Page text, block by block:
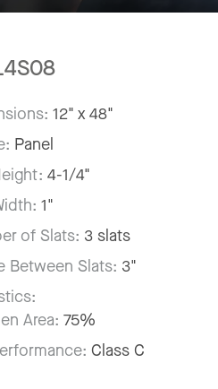
12" x 48"
Panel
4-1/4"
1"
of Slats: 3 slats
Between Slats: 3"
Area: 75%
Class C